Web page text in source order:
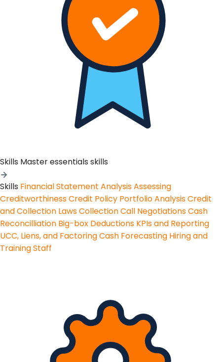
Skills Master essentials skills
Skills Financial Statement AnalysisAssessing
CreditworthinessCredit Policy Portfolio AnalysisCredit
and Collection LawsCollection Call NegotiationsCash
Reconcilliation Big-box Deductions KPIs and Reporting
UCC, Liens, and FactoringCash Forecasting Hiring and
Training Staff